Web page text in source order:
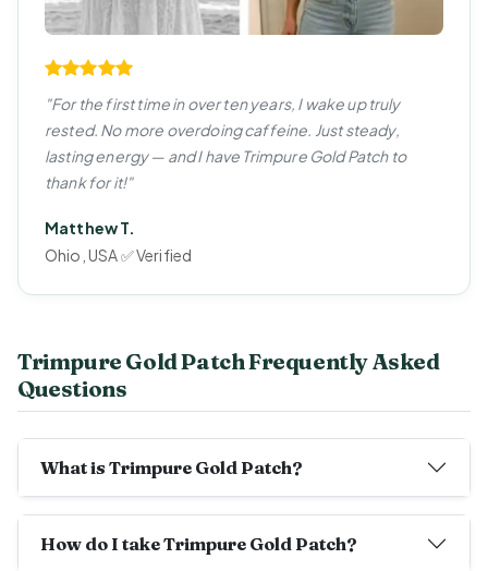
"For the first time in over ten years, I wake up truly
rested. No more overdoing caffeine. Just steady,
lasting energy — and I have Trimpure Gold Patch to
thank for it!"
Matthew T.
Ohio, USA ✅ Verified
Trimpure Gold Patch Frequently Asked
Questions
What is Trimpure Gold Patch?
How do I take Trimpure Gold Patch?